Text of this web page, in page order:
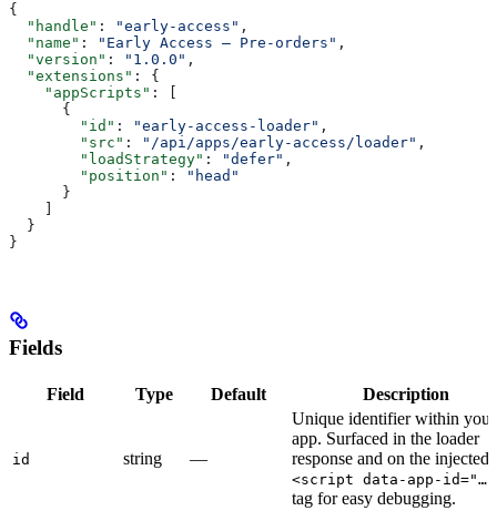
{
  "handle"
: "early-access" ,
  "name"
: "Early Access — Pre-orders" ,
  "version"
: "1.0.0" ,
  "extensions"
: {
    "appScripts"
: [
      {
        "id"
: "early-access-loader" ,
        "src"
: "/api/apps/early-access/loader" ,
        "loadStrategy"
: "defer" ,
        "position"
:
"head"
      }
  }
}
Fields
Field Type Default Description
id string —
Unique identifier within your
app. Surfaced in the loader
response and on the injected
<script data-app-
tag for easy debugging.